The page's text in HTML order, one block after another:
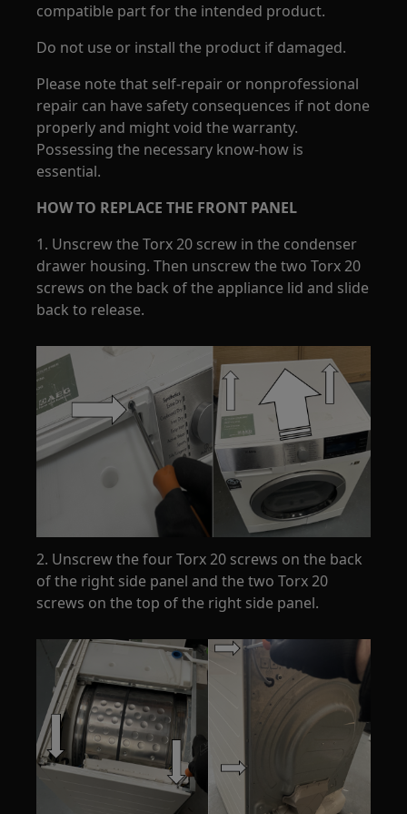
compatible part for the intended product.
Do not use or install the product if damaged.
Please note that self-repair or nonprofessional
repair can have safety consequences if not done
properly and might void the warranty.
Possessing the necessary know-how is
essential.
HOW TO REPLACE THE FRONT PANEL
1. Unscrew the Torx 20 screw in the condenser
drawer housing. Then unscrew the two Torx 20
screws on the back of the appliance lid and slide
back to release.
2. Unscrew the four Torx 20 screws on the back
of the right side panel and the two Torx 20
screws on the top of the right side panel.